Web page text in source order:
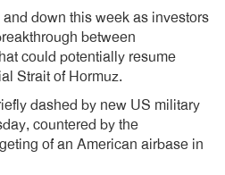
down this week as investors
between
could potentially resume
Strait of Hormuz.
dashed by new US military
countered by the
of an American airbase in